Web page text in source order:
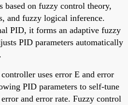
based on fuzzy control theory,
and fuzzy logical inference.
PID, it forms an adaptive fuzzy
PID parameters automatically
uses error E and error
PID parameters to self-tune
and error rate. Fuzzy control